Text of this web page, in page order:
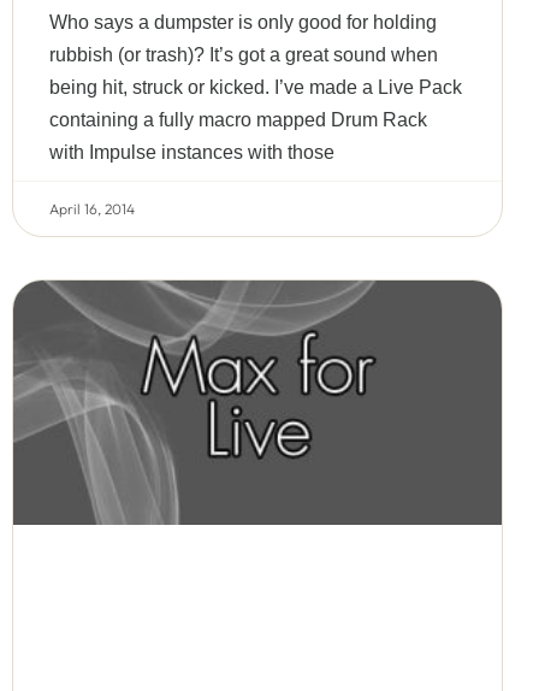
Who says a dumpster is only good for holding
rubbish (or trash)? It’s got a great sound when
being hit, struck or kicked. I’ve made a Live Pack
containing a fully macro mapped Drum Rack
with Impulse instances with those
April 16, 2014